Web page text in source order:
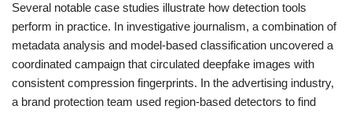
Several notable case studies illustrate how detection tools
perform in practice. In investigative journalism, a combination of
metadata analysis and model-based classification uncovered a
coordinated campaign that circulated deepfake images with
consistent compression fingerprints. In the advertising industry,
a brand protection team used region-based detectors to find